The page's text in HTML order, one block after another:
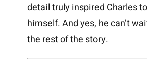
detail truly inspired Charles
himself. And yes, he can’t
the rest of the story.